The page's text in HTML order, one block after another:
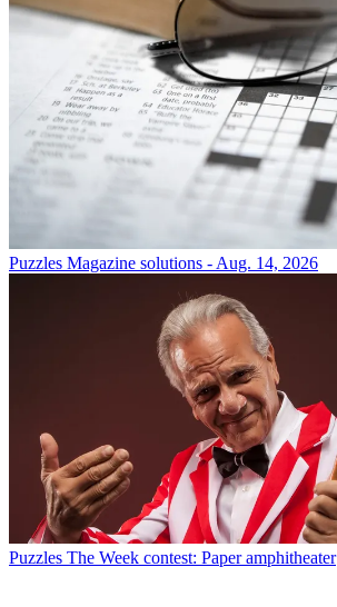
Puzzles Magazine solutions - Aug. 14, 2026
Puzzles The Week contest: Paper amphitheater